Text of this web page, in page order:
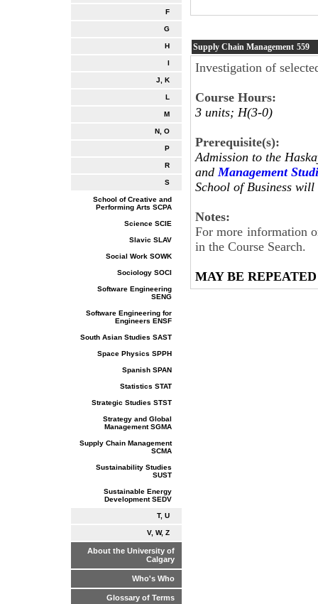
F
G
H
I
J, K
L
M
N, O
P
R
S
School of Creative and
Performing Arts SCPA
Science SCIE
Slavic SLAV
Social Work SOWK
Sociology SOCI
Software Engineering
SENG
Software Engineering for
Engineers ENSF
South Asian Studies SAST
Space Physics SPPH
Spanish SPAN
Statistics STAT
Strategic Studies STST
Strategy and Global
Management SGMA
Supply Chain Management
SCMA
Sustainability Studies
SUST
Sustainable Energy
Development SEDV
T, U
V, W, Z
About the University of
Calgary
Who's Who
Glossary of Terms
Supply Chain Management 559
Investigation of
Course Hours:
3 units; H(3-0)
Prerequisite(s):
Admission to the
and Management
School of Business
Notes:
For more information
in the Course Search.
MAY BE